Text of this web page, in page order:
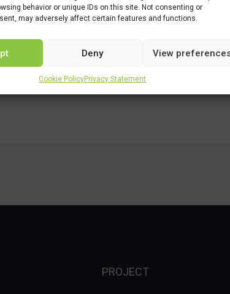
behavior or unique IDs on this site. Not consenting or
may adversely affect certain features and functions.
Deny View
Cookie PolicyPrivacy Statement
PROJECT